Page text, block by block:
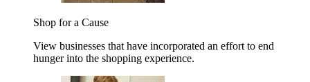
Shop for a Cause
View businesses that have incorporated an effort to end
hunger into the shopping experience.